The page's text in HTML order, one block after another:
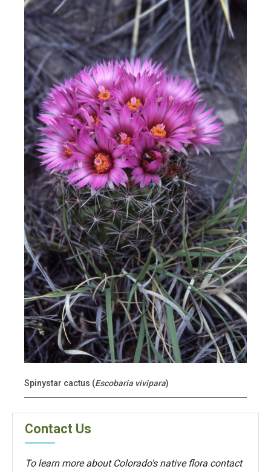
Spinystar cactus (Escobaria vivipara)
Contact Us
To learn more about Colorado's native flora contact